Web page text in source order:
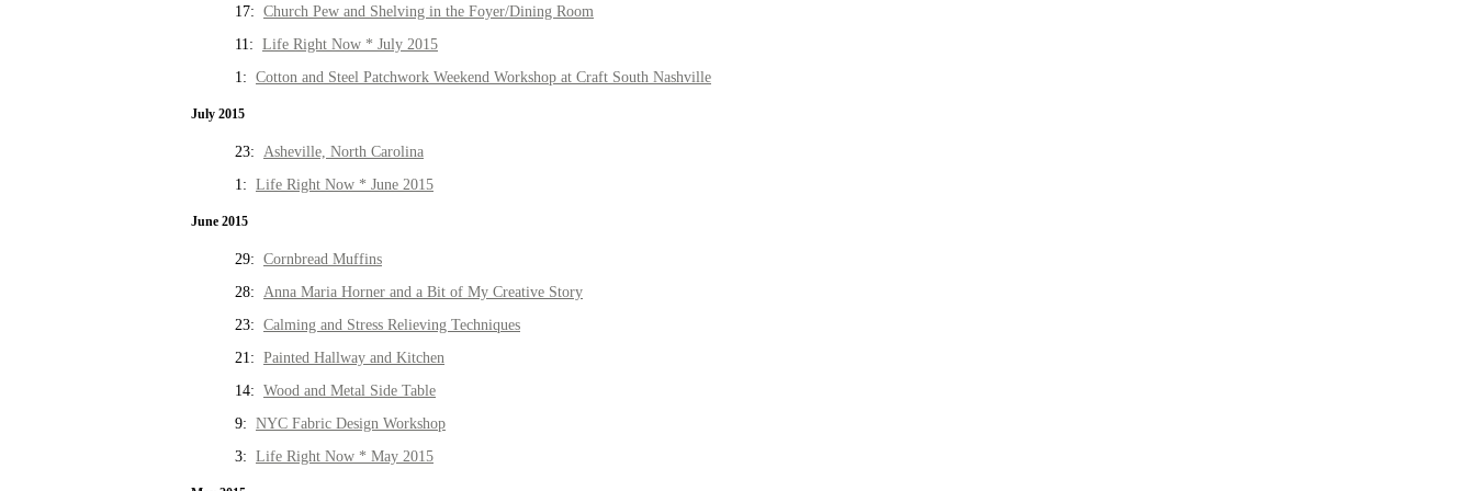
17: Church Pew and Shelving in the Foyer/Dining Room
11: Life Right Now * July 2015
1: Cotton and Steel Patchwork Weekend Workshop at Craft South Nashville
July 2015
23: Asheville, North Carolina
1: Life Right Now * June 2015
June 2015
29: Cornbread Muffins
28: Anna Maria Horner and a Bit of My Creative Story
23: Calming and Stress Relieving Techniques
21: Painted Hallway and Kitchen
14: Wood and Metal Side Table
9: NYC Fabric Design Workshop
3: Life Right Now * May 2015